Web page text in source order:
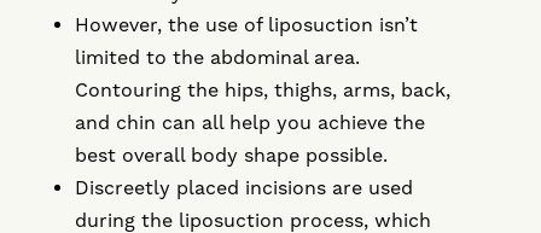
However, the use of liposuction isn’t
limited to the abdominal area.
Contouring the hips, thighs, arms, back,
and chin can all help you achieve the
best overall body shape possible.
Discreetly placed incisions are used
during the liposuction process, which